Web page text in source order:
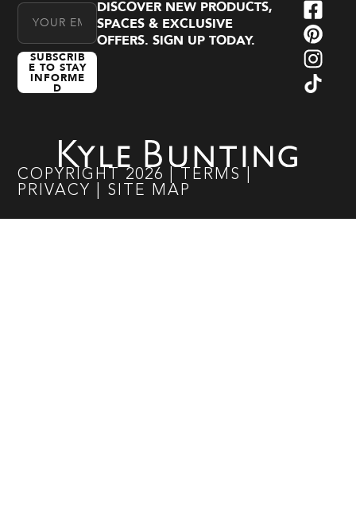
Email Address
SUBSCRIB
E TO STAY
INFORME
D
DISCOVER NEW PRODUCTS,
SPACES & EXCLUSIVE
OFFERS. SIGN UP TODAY.
COPYRIGHT 2026 TERMS
PRIVACY
SITE MAP